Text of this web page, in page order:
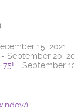
15, 2021
- September 20,
75! - September